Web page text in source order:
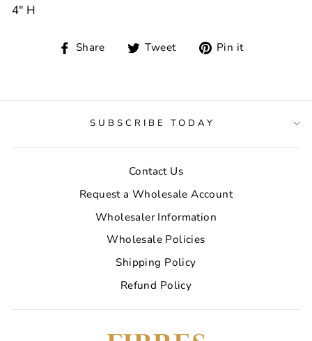
4" H
Share
ShareTweet
TweetPin it
SUBSCRIBE TODAY
Contact Us
Request a Wholesale Account
Wholesaler Information
Wholesale Policies
Shipping Policy
Refund Policy